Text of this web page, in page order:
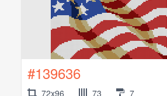
#139636
72x96 73 7